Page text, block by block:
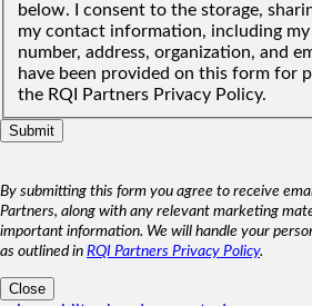
below. I consent to the storage,
my contact information, including my
number, address, organization, and
have been provided on this form for
the RQI Partners Privacy Policy.
By submitting this form you agree to receive
Partners, along with any relevant marketing
important information. We will handle your
as outlined in RQI Partners Privacy Policy.
Close